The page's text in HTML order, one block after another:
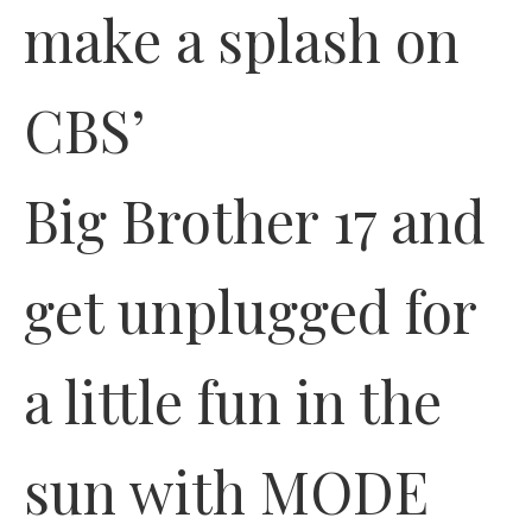
make a splash on
CBS’
Big Brother 17 and
get unplugged for
a little fun in the
sun with MODE